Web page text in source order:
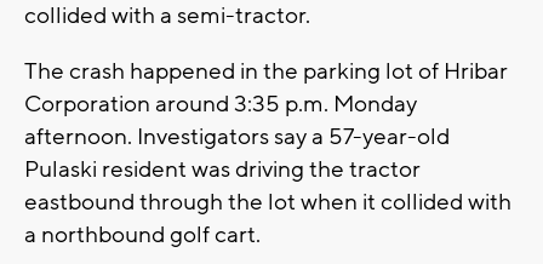
collided with a semi-tractor.
The crash happened in the parking lot of Hribar
Corporation around 3:35 p.m. Monday
afternoon. Investigators say a 57-year-old
Pulaski resident was driving the tractor
eastbound through the lot when it collided with
a northbound golf cart.